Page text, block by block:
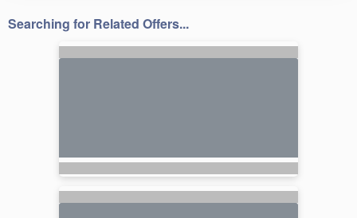
Searching for Related Offers...